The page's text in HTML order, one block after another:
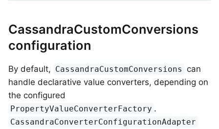
CassandraCustomConversions
configuration
By default, CassandraCustomConversions can
handle declarative value converters, depending on
the configured
PropertyValueConverterFactory .
CassandraConverterConfigurationAdapter